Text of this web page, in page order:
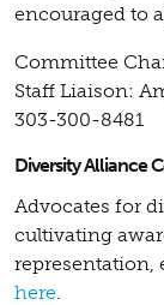
encouraged to
Committee
Staff Liaison:
303-300-8481
Diversity Alliance
Advocates for
cultivating
representation,
here